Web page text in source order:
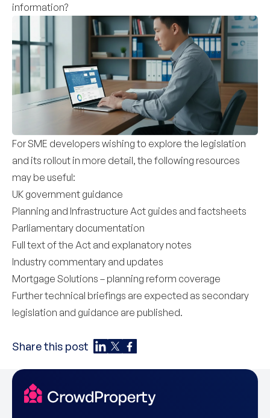
information?
For SME developers wishing to explore the legislation
and its rollout in more detail, the following resources
may be useful:
UK government guidance
Planning and Infrastructure Act guides and factsheets
Parliamentary documentation
Full text of the Act and explanatory notes
Industry commentary and updates
Mortgage Solutions – planning reform coverage
Further technical briefings are expected as secondary
legislation and guidance are published.
Share this post